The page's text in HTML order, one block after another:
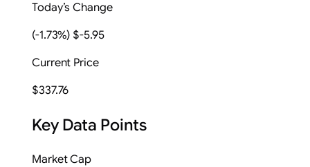
Today’s Change
(-1.73%) $-5.95
Current Price
$337.76
Key Data Points
Market Cap